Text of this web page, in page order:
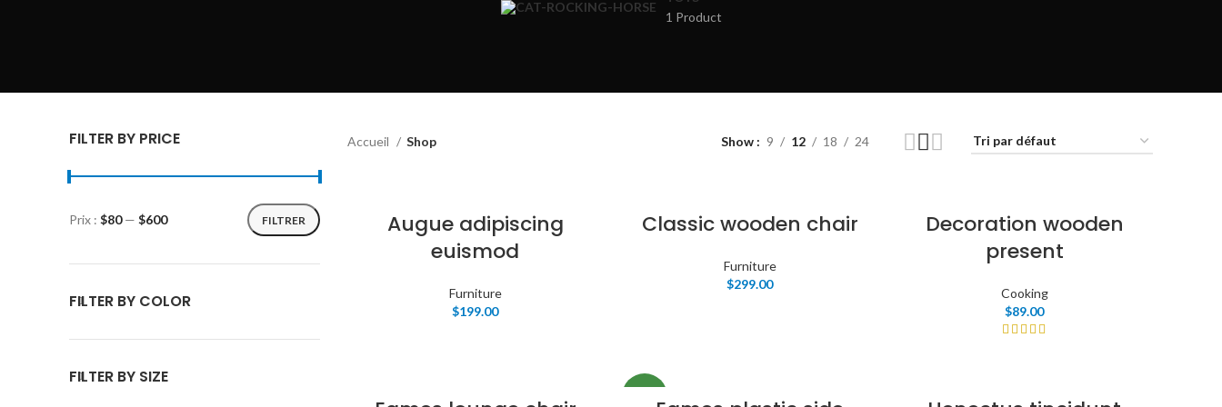
1 Product
FILTER BY PRICE
FILTRER
Prix : $80— $600
FILTER BY COLOR
FILTER BY SIZE
Accueil Shop Show 9 12 18 24
Augue adipiscing
euismod
Furniture
$199.00
Classic wooden chair
Furniture
$299.00
Decoration wooden
present
Cooking
$89.00